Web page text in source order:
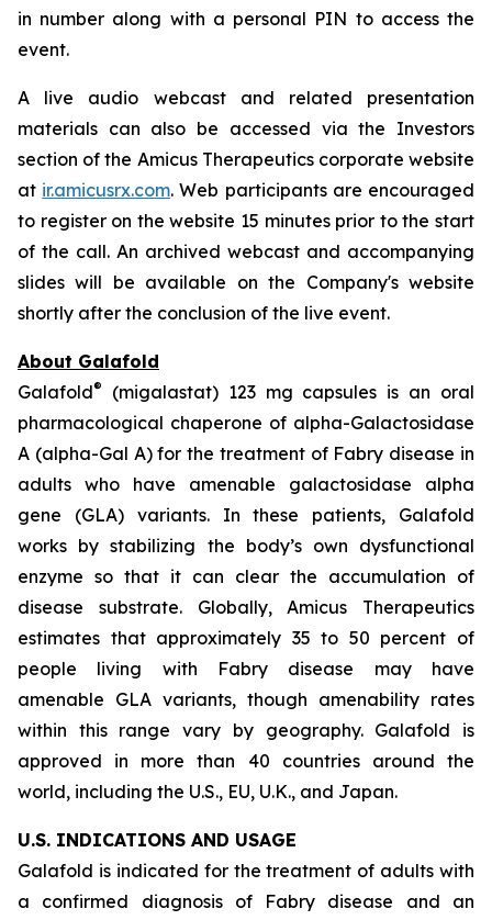
in number along with a personal PIN to access the
event.
A live audio webcast and related presentation
materials can also be accessed via the Investors
section of the Amicus Therapeutics corporate website
at ir.amicusrx.com. Web participants are encouraged
to register on the website 15 minutes prior to the start
of the call. An archived webcast and accompanying
slides will be available on the Company's website
shortly after the conclusion of the live event.
About Galafold
Galafold®
(migalastat) 123 mg capsules is an oral
pharmacological chaperone of alpha-Galactosidase
A (alpha-Gal A) for the treatment of Fabry disease in
adults who have amenable galactosidase alpha
gene (GLA)variants. In these patients, Galafold
works by stabilizing the body’s own dysfunctional
enzyme so that it can clear the accumulation of
disease substrate. Globally, Amicus Therapeutics
estimates that approximately 35 to 50 percent of
people living with Fabry disease may have
amenable GLA variants, though amenability rates
within this range vary by geography. Galafold is
approved in more than 40 countries around the
world, including the U.S., EU, U.K., and Japan.
U.S. INDICATIONS AND USAGE
Galafold is indicated for the treatment of adults with
a confirmed diagnosis of Fabry disease and an